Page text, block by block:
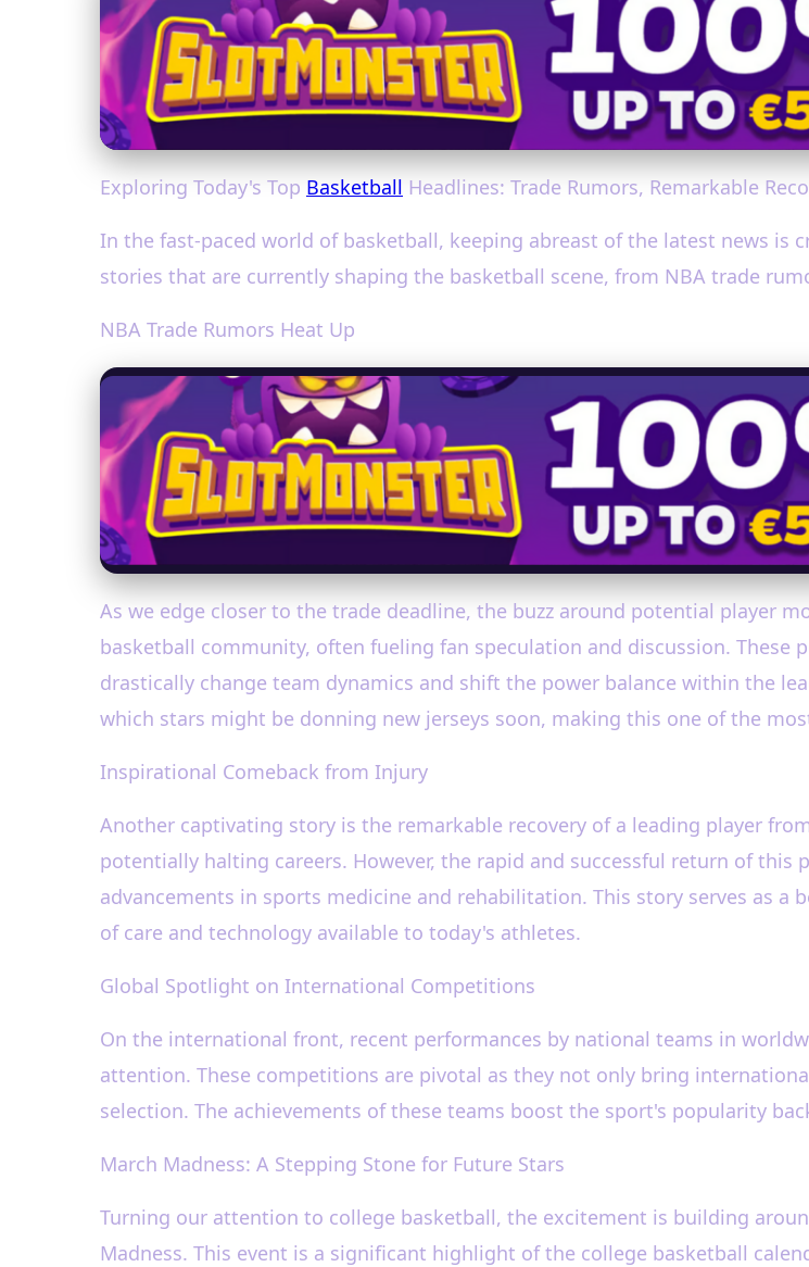
Latest NBA Rumors, Remarkable
Basketball News
13. 2. 2026· 3 min read · Author: Daniel Thompson
Exploring Today's Top Basketball Headlines: Trade Rumors, Remarkable
In the fast-paced world of basketball, keeping abreast of the latest news is
stories that are currently shaping the basketball scene, from NBA trade
NBA Trade Rumors Heat Up
As we edge closer to the trade deadline, the buzz around potential player
basketball community, often fueling fan speculation and discussion. These
drastically change team dynamics and shift the power balance within the
which stars might be donning new jerseys soon, making this one of the
Inspirational Comeback from Injury
Another captivating story is the remarkable recovery of a leading player
potentially halting careers. However, the rapid and successful return of
advancements in sports medicine and rehabilitation. This story serves as
of care and technology available to today's athletes.
Global Spotlight on International Competitions
On the international front, recent performances by national teams in
attention. These competitions are pivotal as they not only bring
selection. The achievements of these teams boost the sport's popularity
March Madness: A Stepping Stone for Future Stars
Turning our attention to college basketball, the excitement is building
Madness. This event is a significant highlight of the college basketball